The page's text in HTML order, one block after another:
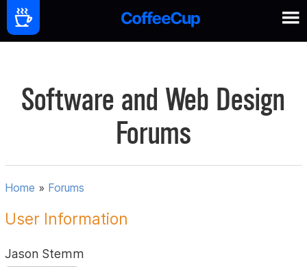
Software and Web Design
Forums
Home » Forums
User Information
Jason Stemm